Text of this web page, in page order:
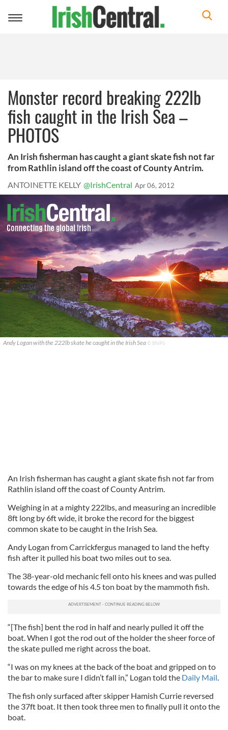
Toggle
Monster record breaking 222lb
fish caught in the Irish Sea –
PHOTOS
An Irish fisherman has caught a giant skate fish not far
from Rathlin island off the coast of County Antrim.
ANTOINETTE KELLY @IrishCentral Apr 06, 2012
Andy Logan with the 222lb skate he caught in the Irish Sea © BNPS
An Irish fisherman has caught a giant skate fish not far from
Rathlin island off the coast of County Antrim.
Weighing in at a mighty 222lbs, and measuring an incredible
8ft long by 6ft wide, it broke the record for the biggest
common skate to be caught in the Irish Sea.
Andy Logan from Carrickfergus managed to land the hefty
fish after it pulled his boat two miles out to sea.
The 38-year-old mechanic fell onto his knees and was pulled
towards the edge of his 4.5 ton boat by the mammoth fish.
“[The fish] bent the rod in half and nearly pulled it off the
boat. When I got the rod out of the holder the sheer force of
the skate pulled me right across the boat.
“I was on my knees at the back of the boat and gripped on to
the bar to make sure I didn’t fall in,” Logan told the Daily Mail.
The fish only surfaced after skipper Hamish Currie reversed
the 37ft boat. It then took three men to finally pull it onto the
boat.